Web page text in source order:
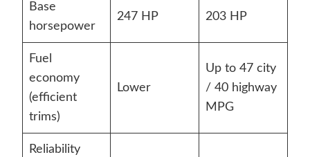
Base
horsepower
247 HP 203 HP
Fuel
economy
(efficient
trims)
Lower
Up to 47 city
/ 40 highway
MPG
Reliability